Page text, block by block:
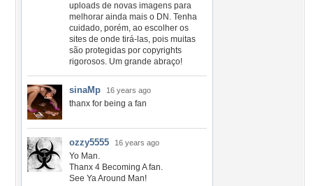
uploads de novas imagens para
melhorar ainda mais o DN. Tenha
cuidado, porém, ao escolher os
sites de onde tirá-las, pois muitas
são protegidas por copyrights
rigorosos. Um grande abraço!
sinaMp 16 years ago
thanx for being a fan
ozzy5555 16 years ago
Yo Man.
Thanx 4 Becoming A fan.
See Ya Around Man!